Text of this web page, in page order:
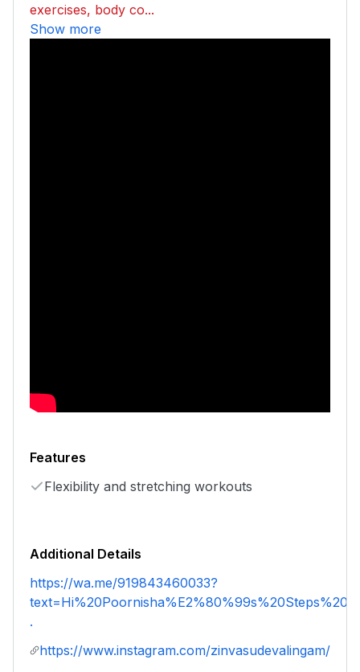
exercises, body co...
Show more
Features
Flexibility and stretching workouts
Additional Details
https://wa.me/919843460033?
.
https://www.instagram.com/zinvasudevalingam/